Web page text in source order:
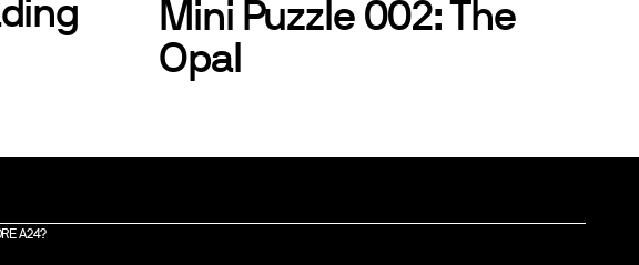
Mini Puzzle 002: The
Opal
A24?